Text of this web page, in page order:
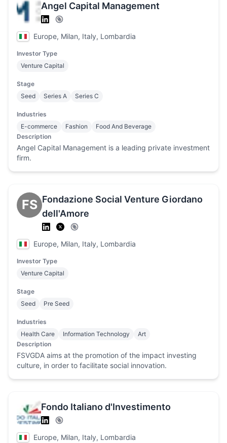
Angel Capital Management
Europe, Milan, Italy, Lombardia
Investor Type
Venture Capital
Stage
Seed
Series A Series C
Industries
E-commerce
Fashion
Food And Beverage
Description
Angel Capital Management is a leading private investment
firm.
FS Fondazione Social Venture Giordano
dell'Amore
Europe, Milan, Italy, Lombardia
Investor Type
Venture Capital
Stage
Seed
Pre Seed
Industries
Health Care
Information Technology
Art
Description
FSVGDA aims at the promotion of the impact investing
culture, in order to facilitate social innovation.
Fondo Italiano d'Investimento
Europe, Milan, Italy, Lombardia